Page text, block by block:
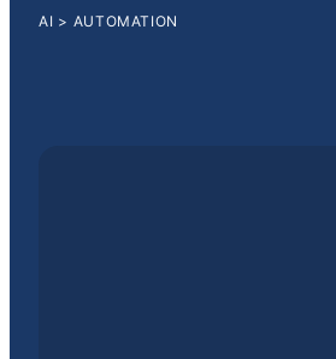
AI > AUTOMATION